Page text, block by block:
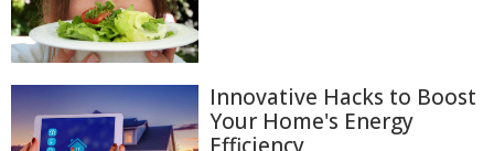
Innovative Hacks to Boost
Your Home's Energy